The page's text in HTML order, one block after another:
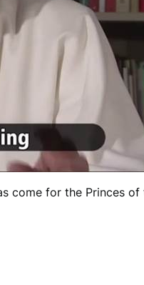
come for the Princes